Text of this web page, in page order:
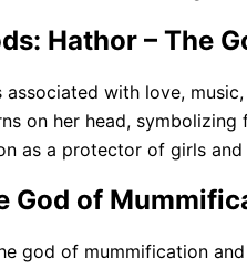
Hathor – The
with love,
on her head,
as a protector of girls
God of
god of mummification